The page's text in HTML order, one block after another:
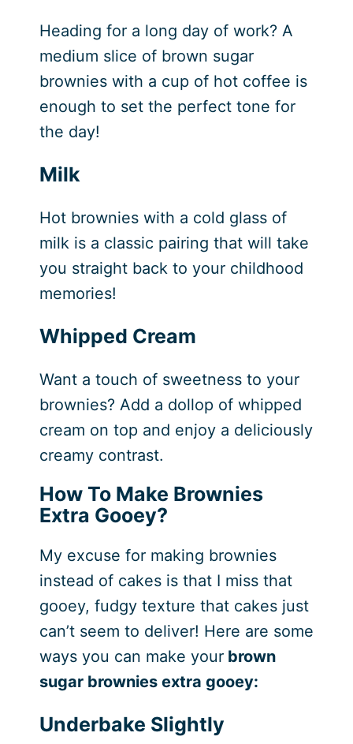
Heading for a long day of work? A
medium slice of brown sugar
brownies with a cup of hot coffee is
enough to set the perfect tone for
the day!
Milk
Hot brownies with a cold glass of
milk is a classic pairing that will take
you straight back to your childhood
memories!
Whipped Cream
Want a touch of sweetness to your
brownies? Add a dollop of whipped
cream on top and enjoy a deliciously
creamy contrast.
How To Make Brownies
Extra Gooey?
My excuse for making brownies
instead of cakes is that I miss that
gooey, fudgy texture that cakes just
can’t seem to deliver! Here are some
ways you can make yourbrown
sugar brownies extra gooey:
Underbake Slightly